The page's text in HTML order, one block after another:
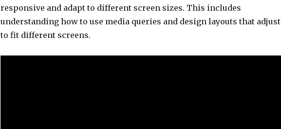
responsive and adapt to different screen sizes. This includes
understanding how to use media queries and design layouts that adjust
to fit different screens.